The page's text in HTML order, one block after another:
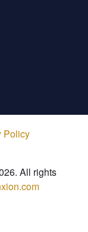
Policy
All rights